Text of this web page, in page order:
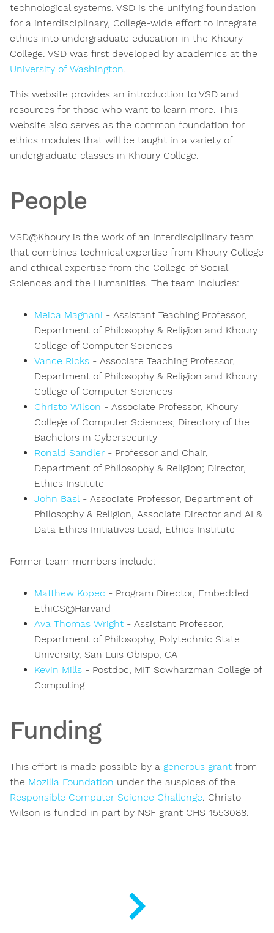
technological systems. VSD is the unifying foundation
for a interdisciplinary, College-wide effort to integrate
ethics into undergraduate education in the Khoury
College. VSD was first developed by academics at the
University of Washington
This website provides an introduction to VSD and
resources for those who want to learn more. This
website also serves as the common foundation for
ethics modules that will be taught in a variety of
undergraduate classes in Khoury College.
People
VSD@Khoury is the work of an interdisciplinary team
that combines technical expertise from Khoury College
and ethical expertise from the College of Social
Sciences and the Humanities. The team includes:
Meica Magnani - Assistant Teaching Professor,
Department of Philosophy & Religion and Khoury
College of Computer Sciences
Vance Ricks - Associate Teaching Professor,
Department of Philosophy & Religion and Khoury
College of Computer Sciences
Christo Wilson - Associate Professor, Khoury
College of Computer Sciences; Directory of the
Bachelors in Cybersecurity
Ronald Sandler - Professor and Chair,
Department of Philosophy & Religion; Director,
Ethics Institute
John Basl- Associate Professor, Department of
Philosophy & Religion, Associate Director and AI &
Data Ethics Initiatives Lead, Ethics Institute
Former team members include:
Matthew Kopec - Program Director, Embedded
EthiCS@Harvard
Ava Thomas Wright - Assistant Professor,
Department of Philosophy, Polytechnic State
University, San Luis Obispo, CA
Kevin Mills - Postdoc, MIT Scwharzman College of
Computing
Funding
This effort is made possible by a generous grant from
the Mozilla Foundation under the auspices of the
Responsible Computer Science Challenge. Christo
Wilson is funded in part by NSF grant CHS-1553088.